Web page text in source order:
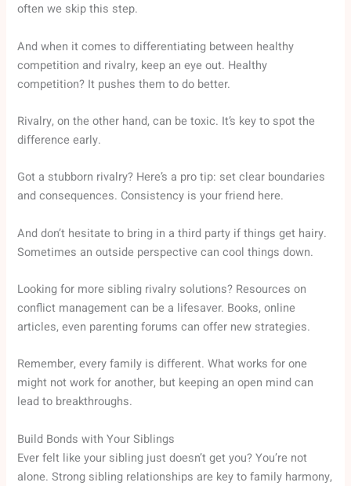
often we skip this step.
And when it comes to differentiating between healthy
competition and rivalry, keep an eye out. Healthy
competition? It pushes them to do better.
Rivalry, on the other hand, can be toxic. It’s key to spot the
difference early.
Got a stubborn rivalry? Here’s a pro tip: set clear boundaries
and consequences. Consistency is your friend here.
And don’t hesitate to bring in a third party if things get hairy.
Sometimes an outside perspective can cool things down.
Looking for more sibling rivalry solutions? Resources on
conflict management can be a lifesaver. Books, online
articles, even parenting forums can offer new strategies.
Remember, every family is different. What works for one
might not work for another, but keeping an open mind can
lead to breakthroughs.
Build Bonds with Your Siblings
Ever felt like your sibling just doesn’t get you? You’re not
alone. Strong sibling relationships are key to family harmony,